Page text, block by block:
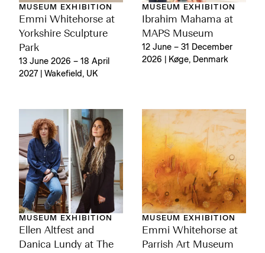
MUSEUM EXHIBITION
Emmi Whitehorse at
Yorkshire Sculpture
Park
13 June 2026 – 18 April
2027 | Wakefield, UK
MUSEUM EXHIBITION
Ibrahim Mahama at
MAPS Museum
12 June – 31 December
2026 | Køge, Denmark
MUSEUM EXHIBITION
Ellen Altfest and
Danica Lundy at The
MUSEUM EXHIBITION
Emmi Whitehorse at
Parrish Art Museum